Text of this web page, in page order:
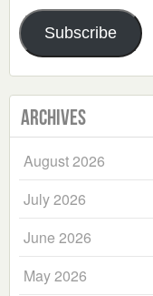
Address
Subscribe
Archives
August 2026
July 2026
June 2026
May 2026